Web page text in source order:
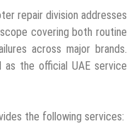
repair division addresses
covering both routine
across major brands.
as the official UAE service
the following services: